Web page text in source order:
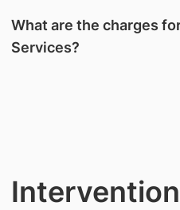
What are the charges
Services?